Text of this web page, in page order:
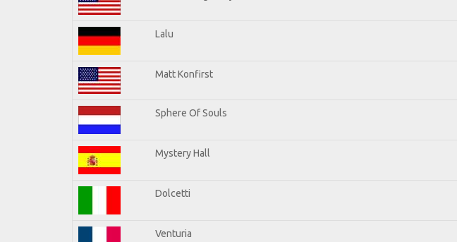
Lalu
Matt Konfirst
Sphere Of Souls
Mystery Hall
Dolcetti
Venturia